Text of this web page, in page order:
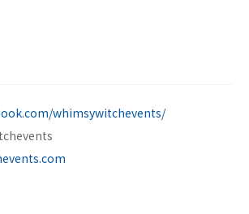
whimsywitchevents/